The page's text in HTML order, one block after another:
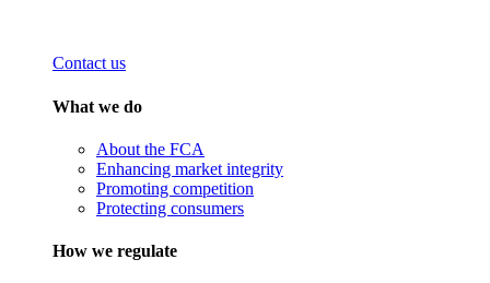
Contact us
What we do
About the FCA
Enhancing market integrity
Promoting competition
Protecting consumers
How we regulate